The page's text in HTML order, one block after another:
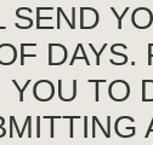
SEND
TO